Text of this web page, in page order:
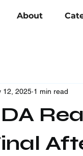
About
12, 2025 1 min read